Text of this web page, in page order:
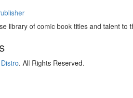
library of comic book titles and talent to
. All Rights Reserved.